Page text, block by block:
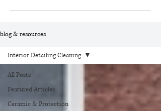
blog & resources
All Posts
Featured Articles
Ceramic & Protection
Interior Detailing Cleaning